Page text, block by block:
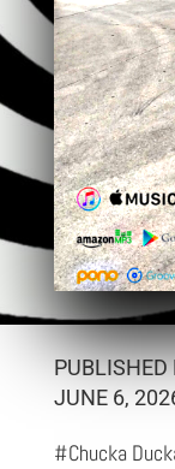
PUBLISHED
JUNE 6,
#Chucka